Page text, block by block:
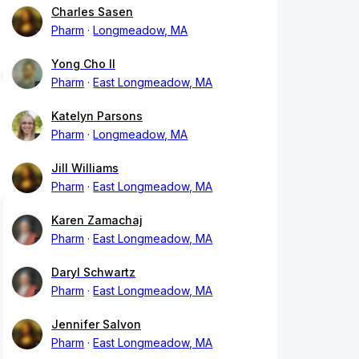
Charles Sasen
Pharm
Longmeadow, MA
Yong Cho II
Pharm
East Longmeadow, MA
Katelyn Parsons
Pharm
Longmeadow, MA
Jill Williams
Pharm
East Longmeadow, MA
Karen Zamachaj
Pharm
East Longmeadow, MA
Daryl Schwartz
Pharm
East Longmeadow, MA
Jennifer Salvon
Pharm
East Longmeadow, MA